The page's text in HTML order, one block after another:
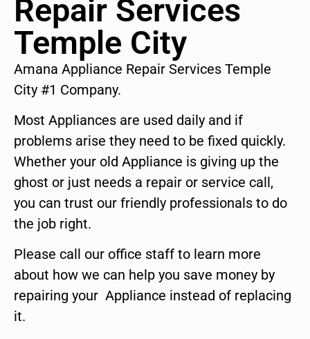
Repair Services
Temple City
Amana Appliance Repair Services Temple
City #1 Company.
Most Appliances are used daily and if
problems arise they need to be fixed quickly.
Whether your old Appliance is giving up the
ghost or just needs a repair or service call,
you can trust our friendly professionals to do
the job right.
Please call our office staff to learn more
about how we can help you save money by
repairing your Appliance instead of replacing
it.